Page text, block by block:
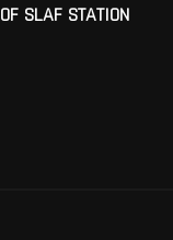
SLAF STATION